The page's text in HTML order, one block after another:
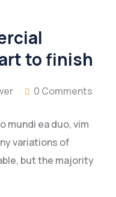
to finish
0 Comments
mundi ea duo, vim
variations of
but the majority